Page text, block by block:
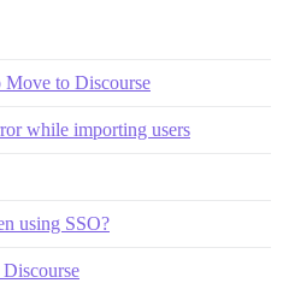
to Discourse
while importing users
using SSO?